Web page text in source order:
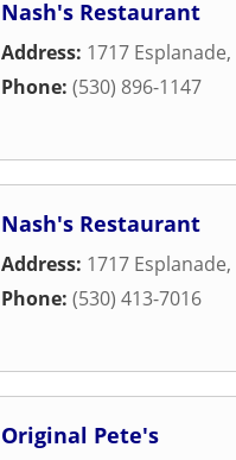
Nash's Restaurant
Address: 1717 Esplanade,
Phone: (530) 896-1147
Nash's Restaurant
Address: 1717 Esplanade,
Phone: (530) 413-7016
Original Pete's